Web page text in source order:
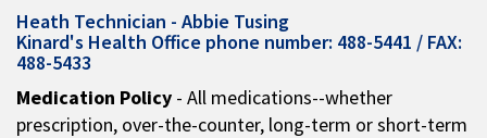
Heath Technician - Abbie Tusing
Kinard's Health Office phone number: 488-5441 / FAX:
488-5433
Medication Policy - All medications--whether
prescription, over-the-counter, long-term or short-term